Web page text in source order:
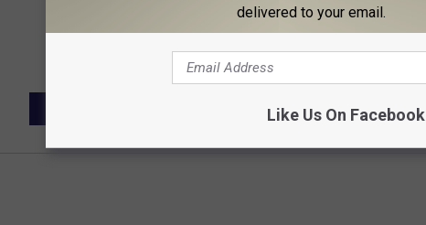
Subscribe to
FRIDAY THE 13TH MONSTER BALL IN ROME
delivered to your email.
Like Us On Facebook